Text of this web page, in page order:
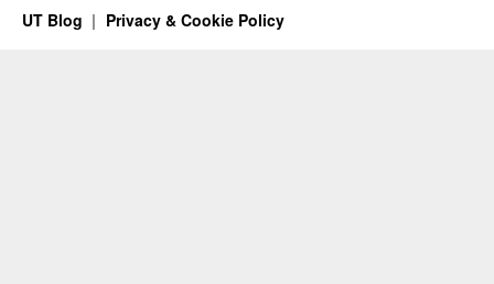
UT Blog Privacy & Cookie Policy